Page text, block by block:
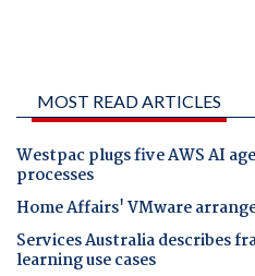
MOST READ ARTICLES
Westpac plugs five AWS AI
processes
Home Affairs' VMware
Services Australia describes
learning use cases